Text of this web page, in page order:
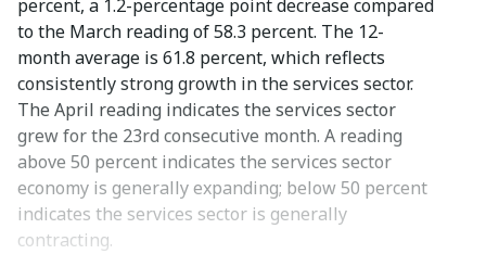
percent, a 1.2-percentage point decrease compared
to the March reading of 58.3 percent. The 12-
month average is 61.8 percent, which reflects
consistently strong growth in the services sector.
The April reading indicates the services sector
grew for the 23rd consecutive month. A reading
above 50 percent indicates the services sector
economy is generally expanding; below 50 percent
indicates the services sector is generally
contracting.